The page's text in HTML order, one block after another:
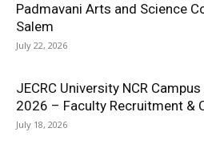
Padmavani Arts and Science
Salem
July 22, 2026
JECRC University NCR
2026 – Faculty Recruitment &
July 18, 2026